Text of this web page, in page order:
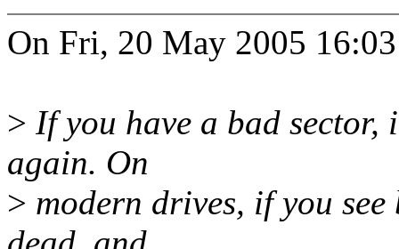
On Fri, 20 May 2005
> If you have a bad
again. On
> modern drives, if you